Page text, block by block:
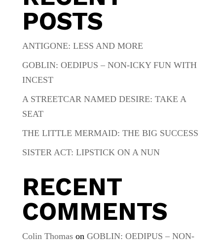
POSTS
ANTIGONE: LESS AND MORE
GOBLIN: OEDIPUS – NON-ICKY FUN WITH
INCEST
A STREETCAR NAMED DESIRE: TAKE A
SEAT
THE LITTLE MERMAID: THE BIG SUCCESS
SISTER ACT: LIPSTICK ON A NUN
RECENT
COMMENTS
Colin Thomason GOBLIN: OEDIPUS – NON-